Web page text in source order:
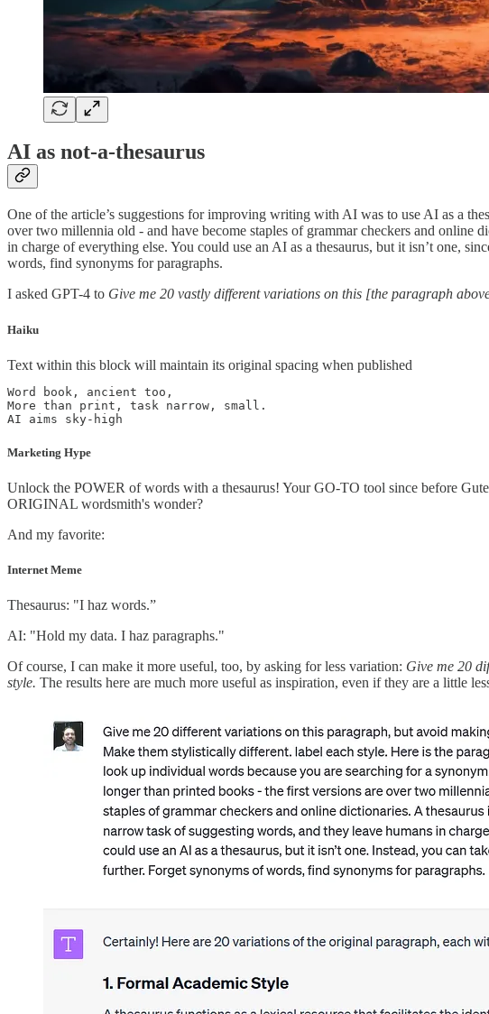
AI as not-a-thesaurus
One of the article’s suggestions for improving writing with AI was to use AI as a
over two millennia old - and have become staples of grammar checkers and online
in charge of everything else. You could use an AI as a thesaurus, but it isn’t one,
words, find synonyms for paragraphs.
I asked GPT-4 to Give me 20 vastly different variations on this [the paragraph
Haiku
Text within this block will maintain its original spacing when published
Word book, ancient too,
More than print, task narrow, small.
AI aims sky-high
Marketing Hype
Unlock the POWER of words with a thesaurus! Your GO-TO tool since before
ORIGINAL wordsmith's wonder?
And my favorite:
Internet Meme
Thesaurus: "I haz words.”
AI: "Hold my data. I haz paragraphs."
Of course, I can make it more useful, too, by asking for less variation: Give me 20
style. The results here are much more useful as inspiration, even if they are a little